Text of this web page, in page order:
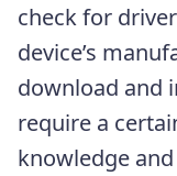
check for
device’s
download and
require a
knowledge